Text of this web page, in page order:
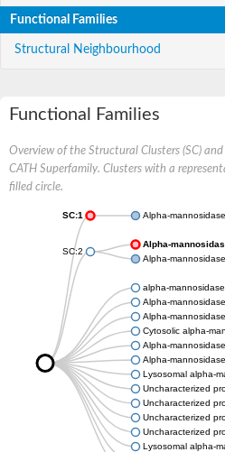
Functional Families
Structural Neighbourhood
Functional Families
Overview of the Structural Clusters (SC)
CATH Superfamily. Clusters with a
filled circle.
SC:1 Alpha-mannosidase
SC:2
Alpha-
Alpha-mannosidase
alpha-mannosidase
Alpha-mannosidase
Alpha-mannosidase
Cytosolic alpha-
Alpha-
Alpha-
Lysosomal alpha-
Uncharacterized
Uncharacterized
Uncharacterized
Uncharacterized
Lysosomal alpha-